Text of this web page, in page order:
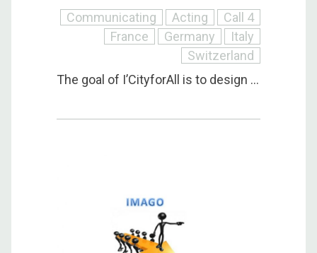
Communicating Acting
Call 4
France
Germany
Italy
Switzerland
The goal of I’CityforAll is to design ...